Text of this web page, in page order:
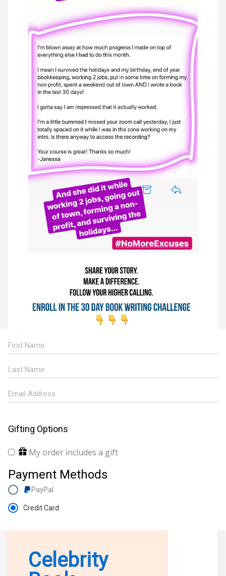
Gifting Options
My order includes a gift
Payment Methods
Credit Card
PayPal
Celebrity